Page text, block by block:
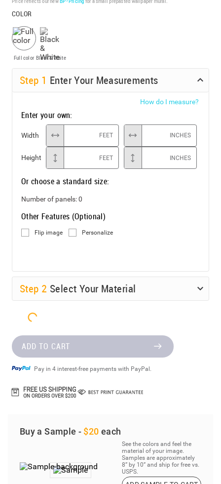
COLOR
Full color Black & White
Step 1 Enter Your Measurements
How do I measure?
Enter your own:
Width FEET INCHES
Height FEET INCHES
Or choose a standard size:
Number of panels:0
Other Features (Optional)
Flip image Personalize
Step 2 Select Your Material
ADD TO CART
Pay in 4 interest-free payments with PayPal.
Buy a Sample - $20 each
See the colors and feel the
material of your image.
Samples are approximately
8” by 10” and ship for free vs.
USPS.